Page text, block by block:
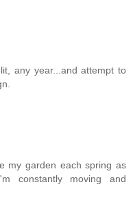
any year...and attempt to
my garden each spring as
constantly moving and